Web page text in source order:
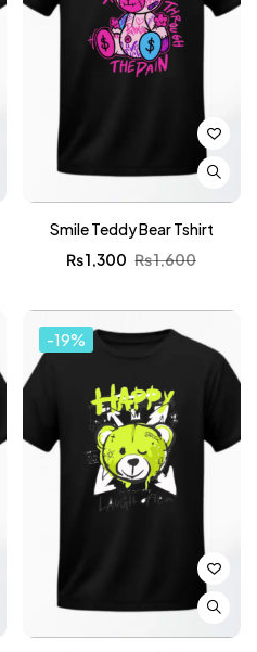
Smile Teddy Bear Tshirt
₨1,600
₨1,300
-19%